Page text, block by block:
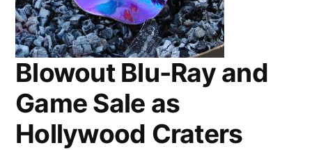
Hollywood
Video
Blowout Blu-Ray and
Game Sale as
Hollywood Craters